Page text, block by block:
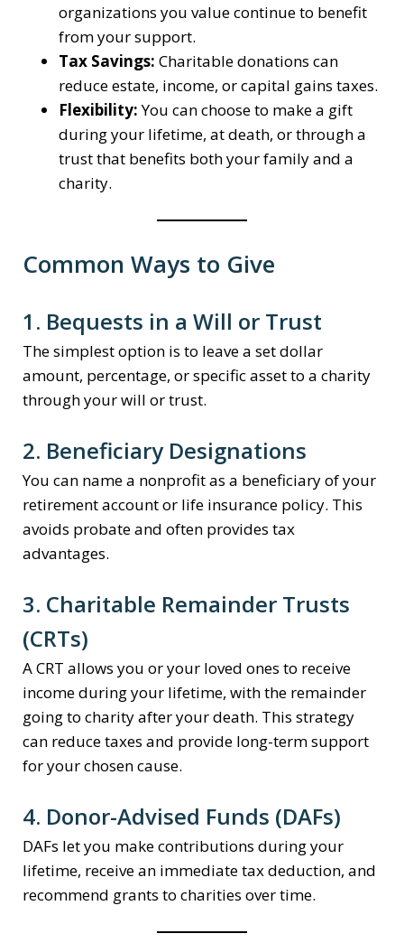
organizations you value continue to benefit
from your support.
Tax Savings: Charitable donations can
reduce estate, income, or capital gains taxes.
Flexibility:You can choose to make a gift
during your lifetime, at death, or through a
trust that benefits both your family and a
charity.
Common Ways to Give
1. Bequests in a Will or Trust
The simplest option is to leave a set dollar
amount, percentage, or specific asset to a charity
through your will or trust.
2. Beneficiary Designations
You can name a nonprofit as a beneficiary of your
retirement account or life insurance policy. This
avoids probate and often provides tax
advantages.
3. Charitable Remainder Trusts
(CRTs)
A CRT allows you or your loved ones to receive
income during your lifetime, with the remainder
going to charity after your death. This strategy
can reduce taxes and provide long-term support
for your chosen cause.
4. Donor-Advised Funds (DAFs)
DAFs let you make contributions during your
lifetime, receive an immediate tax deduction, and
recommend grants to charities over time.